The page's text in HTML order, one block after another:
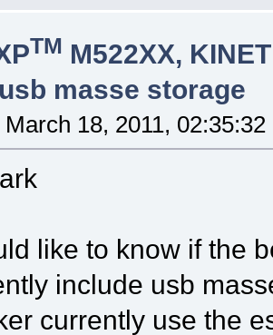
TM M522XX,
masse storage
March 18, 2011, 02:35:32
like to know if the
include usb
currently use the